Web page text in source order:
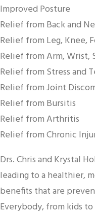
Improved Posture
Relief from Back and
Relief from Leg, Knee,
Relief from Arm, Wrist,
Relief from Stress and
Relief from Joint
Relief from Bursitis
Relief from Arthritis
Relief from Chronic
Drs. Chris and Krystal
leading to a healthier,
benefits that are
Everybody, from kids